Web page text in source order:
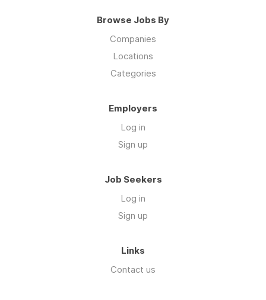
Browse Jobs By
Companies
Locations
Categories
Employers
Log in
Sign up
Job Seekers
Log in
Sign up
Links
Contact us